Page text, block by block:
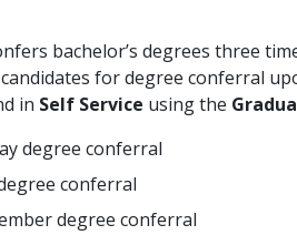
bachelor’s degrees three
for degree conferral
in Self Service using the
degree conferral
conferral
degree conferral